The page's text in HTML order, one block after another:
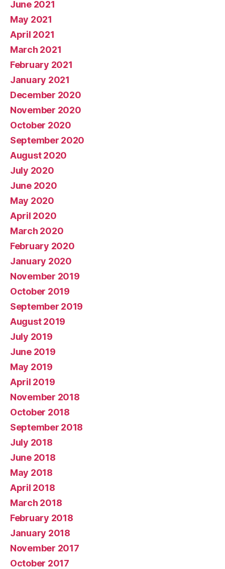
June 2021
May 2021
April 2021
March 2021
February 2021
January 2021
December 2020
November 2020
October 2020
September 2020
August 2020
July 2020
June 2020
May 2020
April 2020
March 2020
February 2020
January 2020
November 2019
October 2019
September 2019
August 2019
July 2019
June 2019
May 2019
April 2019
November 2018
October 2018
September 2018
July 2018
June 2018
May 2018
April 2018
March 2018
February 2018
January 2018
November 2017
October 2017